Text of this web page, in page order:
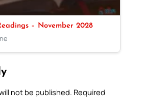
– November 2028
not be published. Required